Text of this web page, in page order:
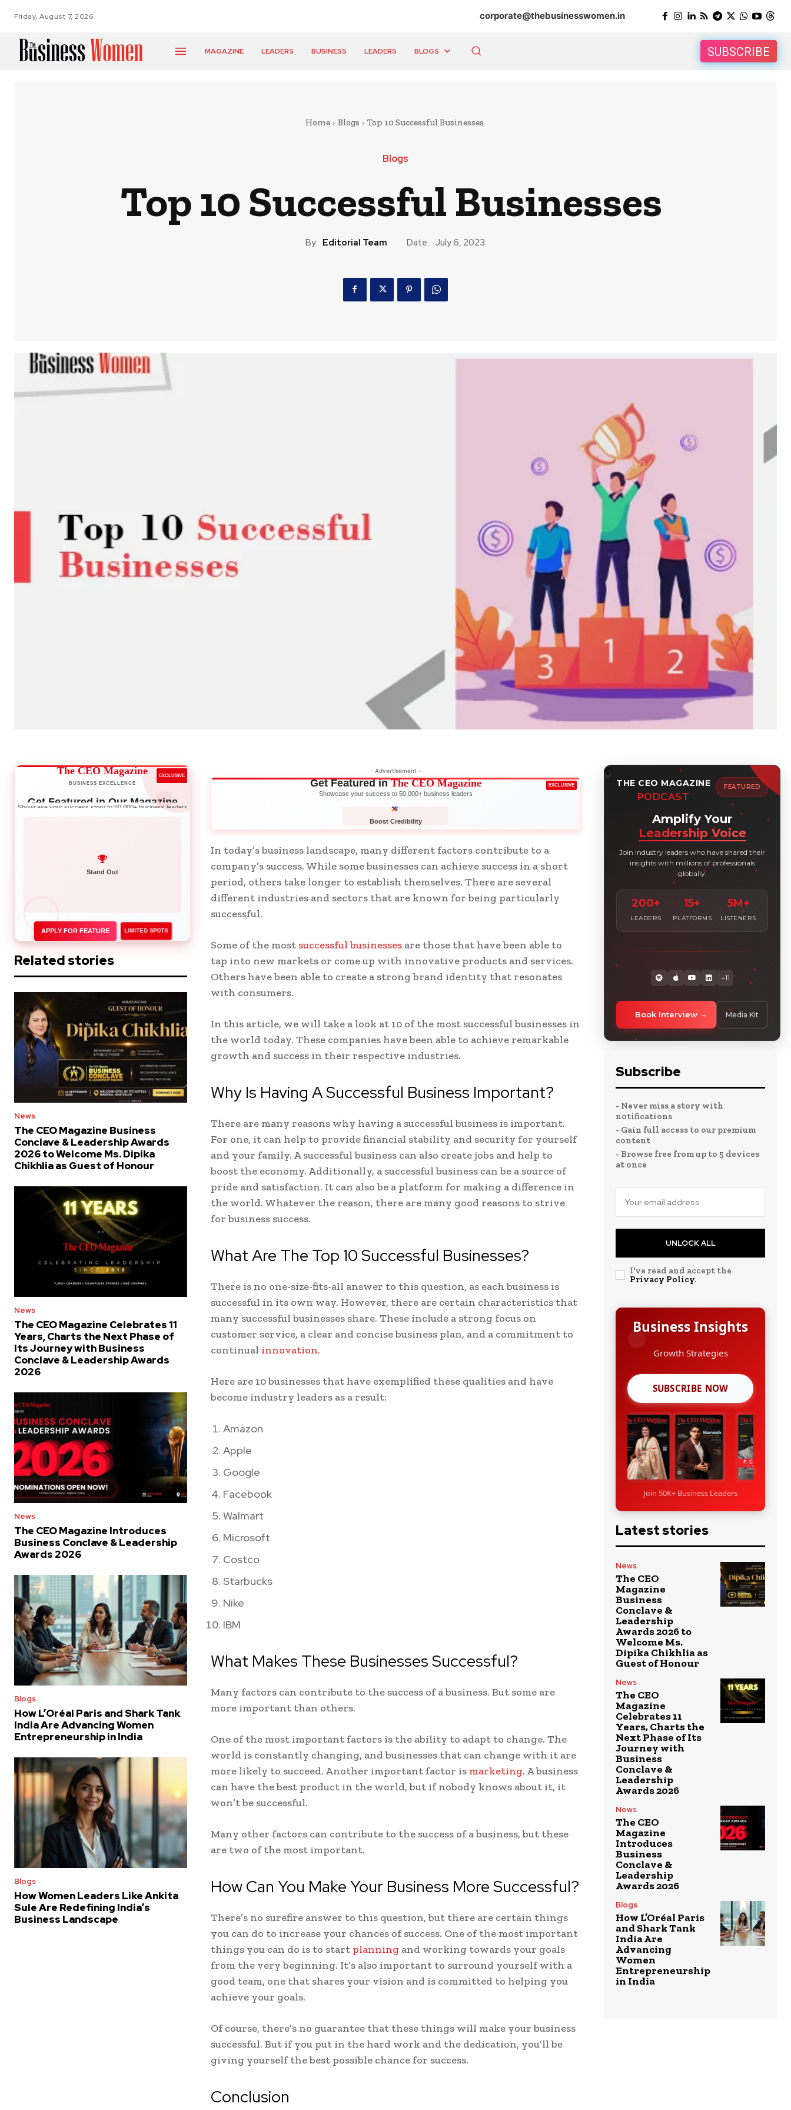
Friday, August 7, 2026 corporate@thebusinesswomen.in
MAGAZINE LEADERS BUSINESS LEADERS BLOGS SUBSCRIBE
Home Blogs Top 10 Successful Businesses
Blogs
Top 10 Successful Businesses
By: Editorial Team Date: July 6, 2023
The CEO Magazine
BUSINESS EXCELLENCE
EXCLUSIVE
Get Featured in Our Magazine
Showcase your success story to 50,000+ business leaders
Network with Leaders
APPLY FOR FEATURE LIMITED SPOTS
Related stories
News
The CEO Magazine Business
Conclave & Leadership Awards
2026 to Welcome Ms. Dipika
Chikhlia as Guest of Honour
News
The CEO Magazine Celebrates 11
Years, Charts the Next Phase of
Its Journey with Business
Conclave & Leadership Awards
2026
News
The CEO Magazine Introduces
Business Conclave & Leadership
Awards 2026
Blogs
How L’Oréal Paris and Shark Tank
India Are Advancing Women
Entrepreneurship in India
Blogs
How Women Leaders Like Ankita
Sule Are Redefining India’s
Business Landscape
- Advertisement -
EXCLUSIVE
Get Featured inThe CEO Magazine
Showcase your success to 50,000+ business leaders
Boost Credibility
In today’s business landscape, many different factors contribute to a
company’s success. While some businesses can achieve success in a short
period, others take longer to establish themselves. There are several
different industries and sectors that are known for being particularly
successful.
Some of the most successful businesses are those that have been able to
tap into new markets or come up with innovative products and services.
Others have been able to create a strong brand identity that resonates
with consumers.
In this article, we will take a look at 10 of the most successful businesses in
the world today. These companies have been able to achieve remarkable
growth and success in their respective industries.
Why Is Having A Successful Business Important?
There are many reasons why having a successful business is important.
For one, it can help to provide financial stability and security for yourself
and your family. A successful business can also create jobs and help to
boost the economy. Additionally, a successful business can be a source of
pride and satisfaction. It can also be a platform for making a difference in
the world. Whatever the reason, there are many good reasons to strive
for business success.
What Are The Top 10 Successful Businesses?
There is no one-size-fits-all answer to this question, as each business is
successful in its own way. However, there are certain characteristics that
many successful businesses share. These include a strong focus on
customer service, a clear and concise business plan, and a commitment to
continual innovation.
Here are 10 businesses that have exemplified these qualities and have
become industry leaders as a result:
Amazon
Apple
Google
Facebook
Walmart
Microsoft
Costco
Starbucks
Nike
IBM
What Makes These Businesses Successful?
Many factors can contribute to the success of a business. But some are
more important than others.
One of the most important factors is the ability to adapt to change. The
world is constantly changing, and businesses that can change with it are
more likely to succeed. Another important factor is marketing. A business
can have the best product in the world, but if nobody knows about it, it
won’t be successful.
Many other factors can contribute to the success of a business, but these
are two of the most important.
How Can You Make Your Business More Successful?
There’s no surefire answer to this question, but there are certain things
you can do to increase your chances of success. One of the most important
things you can do is to start planning and working towards your goals
from the very beginning. It’s also important to surround yourself with a
good team, one that shares your vision and is committed to helping you
achieve your goals.
Of course, there’s no guarantee that these things will make your business
successful. But if you put in the hard work and the dedication, you’ll be
giving yourself the best possible chance for success.
Conclusion
THE CEO MAGAZINE
PODCAST
FEATURED
Amplify Your
Leadership Voice
Join industry leaders who have shared their
insights with millions of professionals
globally.
200+
LEADERS
15+
PLATFORMS
5M+
LISTENERS
+11
Book Interview Media Kit
Subscribe
- Never miss a story with
notifications
- Gain full access to our premium
content
- Browse free from up to 5 devices
at once
UNLOCK ALL
I've read and accept the
Privacy Policy.
Business Insights
Growth Strategies
SUBSCRIBE NOW
Join 50K+ Business Leaders
Latest stories
News
The CEO
Magazine
Business
Conclave &
Leadership
Awards 2026 to
Welcome Ms.
Dipika Chikhlia as
Guest of Honour
News
The CEO
Magazine
Celebrates 11
Years, Charts the
Next Phase of Its
Journey with
Business
Conclave &
Leadership
Awards 2026
News
The CEO
Magazine
Introduces
Business
Conclave &
Leadership
Awards 2026
Blogs
How L’Oréal Paris
and Shark Tank
India Are
Advancing
Women
Entrepreneurship
in India